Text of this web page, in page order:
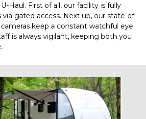
Haul. First of all, our facility is fully
via gated access. Next up, our state-of-
keep a constant watchful eye.
is always vigilant, keeping both you